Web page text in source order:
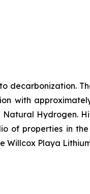
decarbonization.
with
Hydrogen.
of properties in
Playa